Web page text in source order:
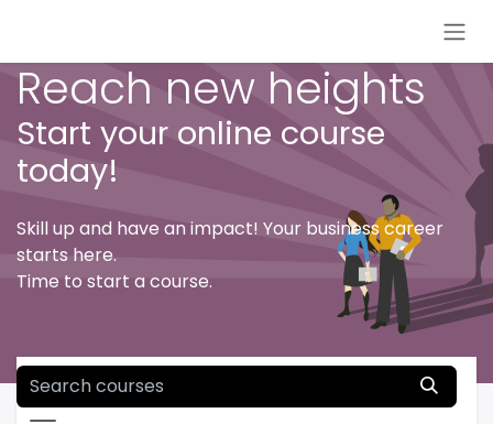
Reach new heights
Start your online course
today!
Skill up and have an impact! Your business career
starts here.
Time to start a course.